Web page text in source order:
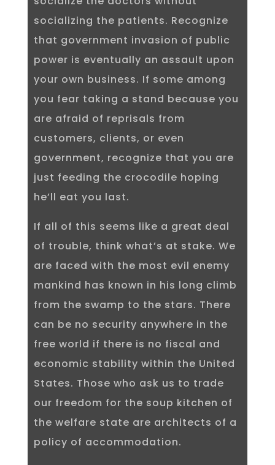
socializing the patients. Recognize
that government invasion of public
power is eventually an assault upon
your own business. If some among
you fear taking a stand because you
are afraid of reprisals from
customers, clients, or even
government, recognize that you are
just feeding the crocodile hoping
he’ll eat you last.
If all of this seems like a great deal
of trouble, think what’s at stake. We
are faced with the most evil enemy
mankind has known in his long climb
from the swamp to the stars. There
can be no security anywhere in the
free world if there is no fiscal and
economic stability within the United
States. Those who ask us to trade
our freedom for the soup kitchen of
the welfare state are architects of a
policy of accommodation.